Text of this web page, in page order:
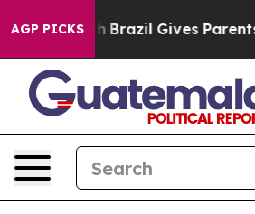
AGP PICKS
Brazil Gives Parents Social